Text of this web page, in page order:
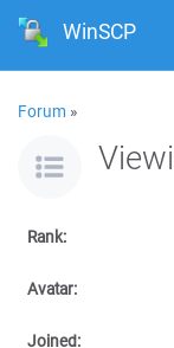
WinSCP
Forum »
Rank:
Avatar:
Joined: